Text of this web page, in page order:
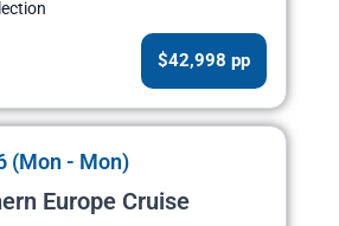
$42,998 pp
(Mon - Mon)
Europe Cruise